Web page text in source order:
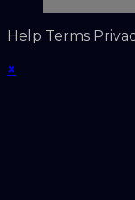
Help Terms
×